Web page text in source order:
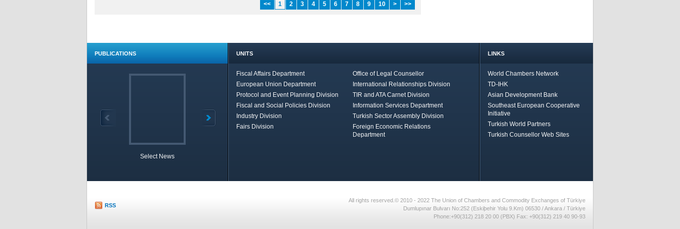
<< 1 2 3 4 5 6 7 8 9 10 > >>
PUBLICATIONS
Select News
UNITS
Fiscal Affairs Department
Office of Legal Counsellor
European Union Department
International Relationships Division
Protocol and Event Planning Division
TIR and ATA Carnet Division
Fiscal and Social Policies Division
Information Services Department
Industry Division
Turkish Sector Assembly Division
Fairs Division
Foreign Economic Relations
Department
LINKS
World Chambers Network
TD-IHK
Asian Development Bank
Southeast European Cooperative
Initiative
Turkish World Partners
Turkish Counsellor Web Sites
RSS
All rights reserved.© 2010 - 2022 The Union of Chambers and Commodity Exchanges of Türkiye
Dumlupınar Bulvarı No:252 (Eskiþehir Yolu 9.Km) 06530 / Ankara / Türkiye
Phone:+90(312) 218 20 00 (PBX) Fax: +90(312) 219 40 90-93